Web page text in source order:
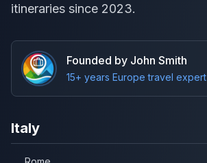
itineraries since 2023.
Founded by John Smith
15+ years Europe travel expert
Italy